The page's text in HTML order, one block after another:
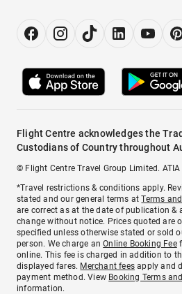
Flight Centre acknowledges the
Custodians of Country throughout
© Flight Centre Travel Group Limited.
*Travel restrictions & conditions apply.
stated and our general terms atTerms
are correct as at the date of publication &
change without notice. Prices quoted are
specified unless otherwise stated or sold
person. We charge anOnline Booking Fee
online. This fee is charged in addition to
displayed fares. Merchant fees apply and
payment method. View Booking Terms
information.